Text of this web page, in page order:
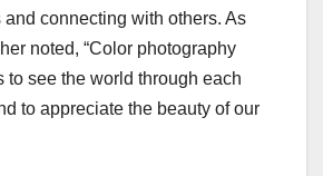
connecting with others. As
noted, “Color photography
to see the world through each
to appreciate the beauty of our